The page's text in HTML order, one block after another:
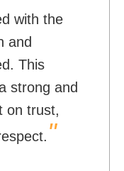
with the
and
This
strong and
on trust,
"